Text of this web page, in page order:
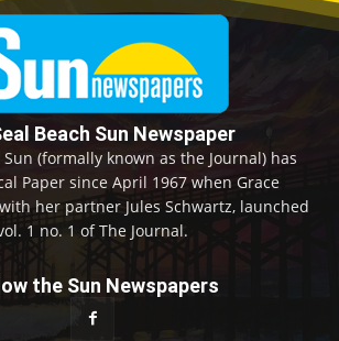
Beach Sun Newspaper
Sun (formally known as the Journal) has
Paper since April 1967 when Grace
her partner Jules Schwartz, launched
1 no. 1 of The Journal.
the Sun Newspapers